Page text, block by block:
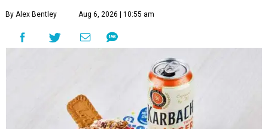
By Alex Bentley Aug 6, 2026 | 10:55 am